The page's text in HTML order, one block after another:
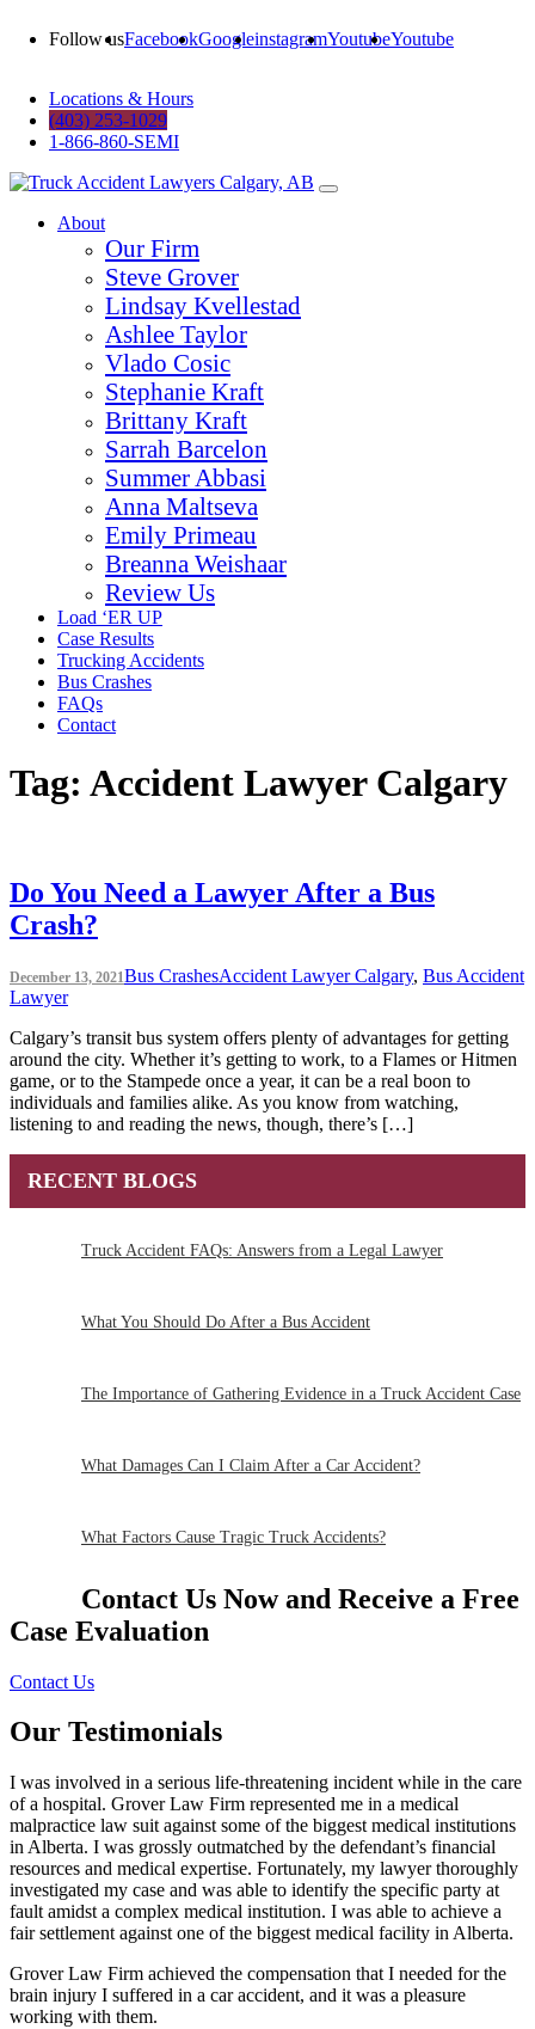
Follow usFacebookGoogleinstagramYoutubeYoutube
Locations & Hours
(403) 253-1029
1-866-860-SEMI
About
Our Firm
Steve Grover
Lindsay Kvellestad
Ashlee Taylor
Vlado Cosic
Stephanie Kraft
Brittany Kraft
Sarrah Barcelon
Summer Abbasi
Anna Maltseva
Emily Primeau
Breanna Weishaar
Review Us
Load ‘ER UP
Case Results
Trucking Accidents
Bus Crashes
FAQs
Contact
Tag: Accident Lawyer Calgary
Do You Need a Lawyer After a Bus
Crash?
December 13, 2021Bus CrashesAccident Lawyer Calgary, Bus Accident
Lawyer
Calgary’s transit bus system offers plenty of advantages for getting
around the city. Whether it’s getting to work, to a Flames or Hitmen
game, or to the Stampede once a year, it can be a real boon to
individuals and families alike. As you know from watching,
listening to and reading the news, though, there’s […]
RECENT BLOGS
Truck Accident FAQs: Answers from a Legal Lawyer
What You Should Do After a Bus Accident
The Importance of Gathering Evidence in a Truck Accident Case
What Damages Can I Claim After a Car Accident?
What Factors Cause Tragic Truck Accidents?
Contact Us Now and Receive a Free
Case Evaluation
Contact Us
Our Testimonials
I was involved in a serious life-threatening incident while in the care
of a hospital. Grover Law Firm represented me in a medical
malpractice law suit against some of the biggest medical institutions
in Alberta. I was grossly outmatched by the defendant’s financial
resources and medical expertise. Fortunately, my lawyer thoroughly
investigated my case and was able to identify the specific party at
fault amidst a complex medical institution. I was able to achieve a
fair settlement against one of the biggest medical facility in Alberta.
Grover Law Firm achieved the compensation that I needed for the
brain injury I suffered in a car accident, and it was a pleasure
working with them.